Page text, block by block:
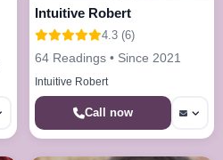
Intuitive Robert
4.3 (6)
64 Readings • Since 2021
Intuitive Robert
Call now